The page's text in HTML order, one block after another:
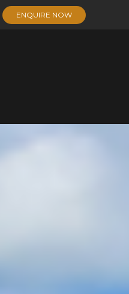
ENQUIRE NOW